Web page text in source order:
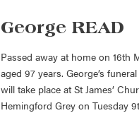
George READ
Passed away at home on 16th
aged 97 years. George’s
will take place at St James’
Hemingford Grey on Tuesday